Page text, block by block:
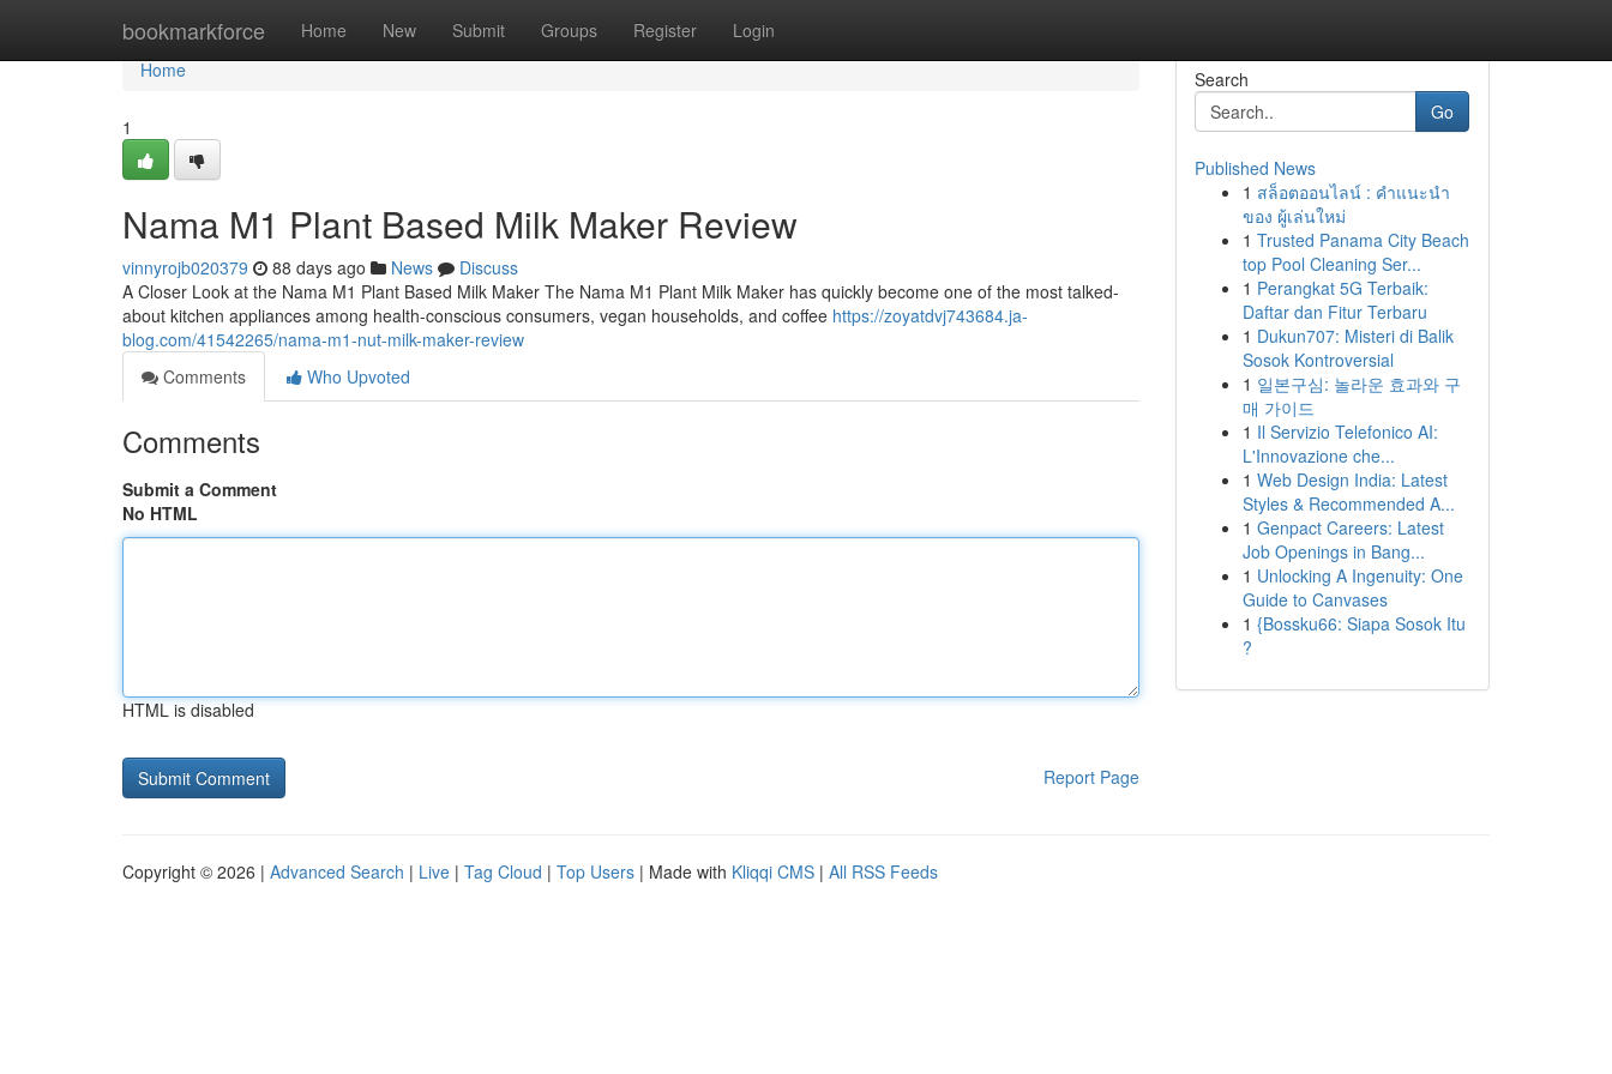
bookmarkforce Home New Submit Groups Register Login
Home
Home
1
Nama M1 Plant Based Milk Maker Review
vinnyrojb020379 88 days ago News
Discuss
A Closer Look at the Nama M1 Plant Based Milk Maker The Nama M1 Plant Milk Maker has quickly become one of the most talked-
about kitchen appliances among health-conscious consumers, vegan households, and coffee https://zoyatdvj743684.ja-
blog.com/41542265/nama-m1-nut-milk-maker-review
Comments
Who Upvoted
Comments
Submit a Comment
No HTML
HTML is disabled
Report Page
Search
Go
Published News
1 สล็อตออนไลน์ : คำแนะนำ
ของ ผู้เล่นใหม่
1 Trusted Panama City Beach
top Pool Cleaning Ser...
1 Perangkat 5G Terbaik:
Daftar dan Fitur Terbaru
1 Dukun707: Misteri di Balik
Sosok Kontroversial
1 일본구심: 놀라운 효과와 구
매 가이드
1 Il Servizio Telefonico AI:
L'Innovazione che...
1 Web Design India: Latest
Styles & Recommended A...
1 Genpact Careers: Latest
Job Openings in Bang...
1 Unlocking A Ingenuity: One
Guide to Canvases
1 {Bossku66: Siapa Sosok Itu
?
Copyright © 2026 | Advanced Search | Live | Tag Cloud | Top Users | Made with Kliqqi CMS | All RSS Feeds